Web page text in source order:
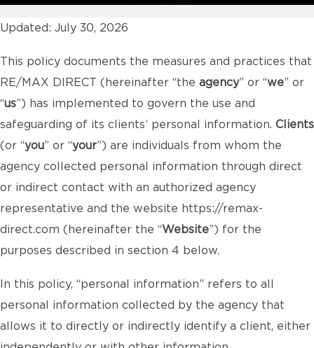
Updated: July 30, 2026
This policy documents the measures and practices that
RE/MAX DIRECT (hereinafter “the agency” or “we” or
“us”) has implemented to govern the use and
safeguarding of its clients’ personal information. Clients
(or “you” or “your”) are individuals from whom the
agency collected personal information through direct
or indirect contact with an authorized agency
representative and the website https://remax-
direct.com (hereinafter the “Website”) for the
purposes described in section 4 below.
In this policy, “personal information” refers to all
personal information collected by the agency that
allows it to directly or indirectly identify a client, either